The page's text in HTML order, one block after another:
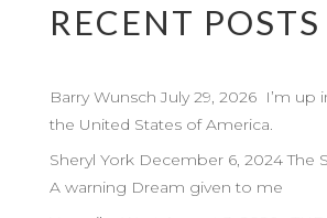
RECENT POSTS
Barry Wunsch July 29, 2026 I’m up
the United States of America.
Sheryl York December 6, 2024 The
A warning Dream given to me